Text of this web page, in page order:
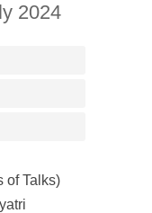
2024
of Talks)